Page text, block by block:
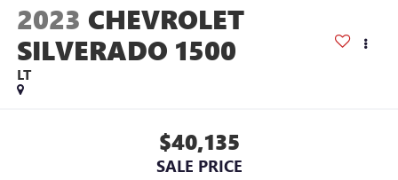
2023 CHEVROLET
SILVERADO 1500
LT
$40,135
SALE PRICE